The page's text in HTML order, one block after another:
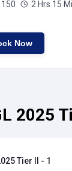
150 2 Hrs 15
Now
2025
Tier II - 1